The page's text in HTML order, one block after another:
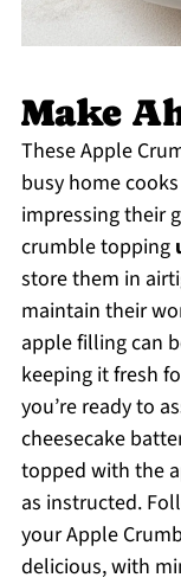
Make
These Apple
busy home
impressing their
crumble topping
store them in
maintain their
apple filling can
keeping it fresh
you’re ready to
cheesecake
topped with the
as instructed.
your Apple
delicious, with